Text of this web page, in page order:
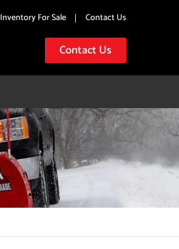
Inventory For Sale Contact Us
Contact Us